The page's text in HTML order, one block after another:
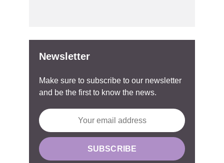
Newsletter
Make sure to subscribe to our newsletter
and be the first to know the news.